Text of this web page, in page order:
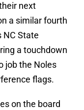
next
a similar fourth
NC State
a touchdown
job the Noles
flags.
on the board